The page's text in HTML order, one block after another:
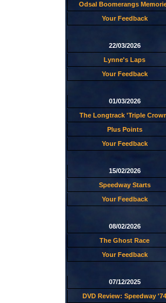
Odsal Boomerangs
Your Feedback
22/03/2026
Lynne's Laps
Your Feedback
01/03/2026
The Longtrack 'Triple
Plus Points
Your Feedback
15/02/2026
Speedway Starts
Your Feedback
08/02/2026
The Ghost Race
Your Feedback
07/12/2025
DVD Review: Speedway '74